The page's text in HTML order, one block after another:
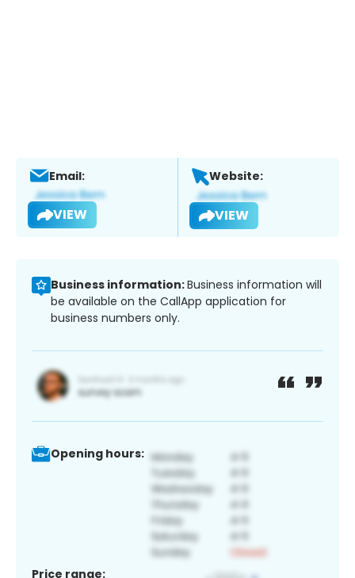
Email:
VIEW
Website:
VIEW
Business information:Business information will
be available on the CallApp application for
business numbers only.
Opening hours:
Price range: